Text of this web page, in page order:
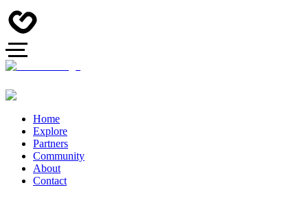
Home
Explore
Partners
Community
About
Contact